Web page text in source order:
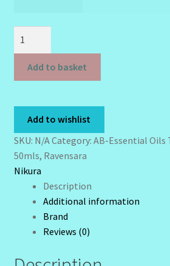
Wholesale-Coming Soon
Wishlist
-
-
50mls
-
Ravensara
Aromatica
quantity
Add to basket
Add to wishlist
SKU: N/ACategory: AB-Essential Oils
50mls, Ravensara
Nikura
Description
Additional information
Brand
Reviews (0)